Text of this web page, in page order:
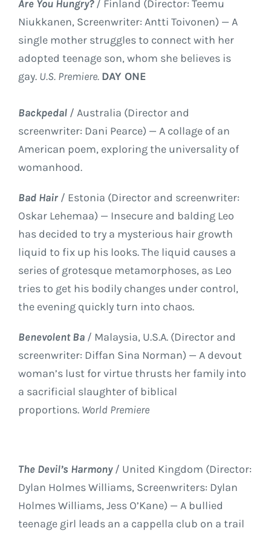
Are You Hungry?/ Finland (Director: Teemu
Niukkanen, Screenwriter: Antti Toivonen) — A
single mother struggles to connect with her
adopted teenage son, whom she believes is
gay. U.S. Premiere. DAY ONE
Backpedal / Australia (Director and
screenwriter: Dani Pearce) — A collage of an
American poem, exploring the universality of
womanhood.
Bad Hair / Estonia (Director and screenwriter:
Oskar Lehemaa) — Insecure and balding Leo
has decided to try a mysterious hair growth
liquid to fix up his looks. The liquid causes a
series of grotesque metamorphoses, as Leo
tries to get his bodily changes under control,
the evening quickly turn into chaos.
Benevolent Ba / Malaysia, U.S.A. (Director and
screenwriter: Diffan Sina Norman) — A devout
woman’s lust for virtue thrusts her family into
a sacrificial slaughter of biblical
proportions. World Premiere
The Devil’s Harmony/ United Kingdom (Director:
Dylan Holmes Williams, Screenwriters: Dylan
Holmes Williams, Jess O’Kane) — A bullied
teenage girl leads an a cappella club on a trail